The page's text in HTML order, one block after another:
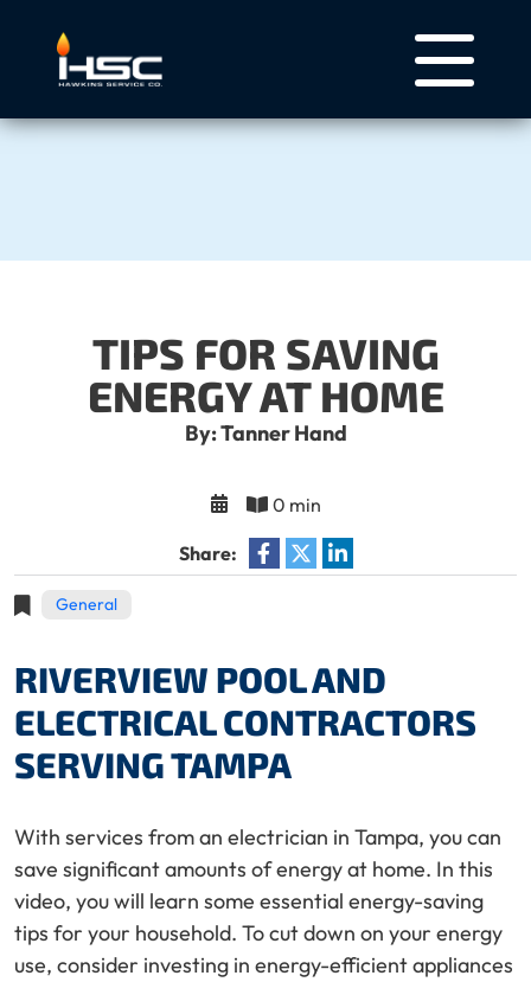
TIPS FOR SAVING
ENERGY AT HOME
By: Tanner Hand
0 min
Share:
General
RIVERVIEW POOL AND
ELECTRICAL CONTRACTORS
SERVING TAMPA
With services from an electrician in Tampa, you can
save significant amounts of energy at home. In this
video, you will learn some essential energy-saving
tips for your household. To cut down on your energy
use, consider investing in energy-efficient appliances